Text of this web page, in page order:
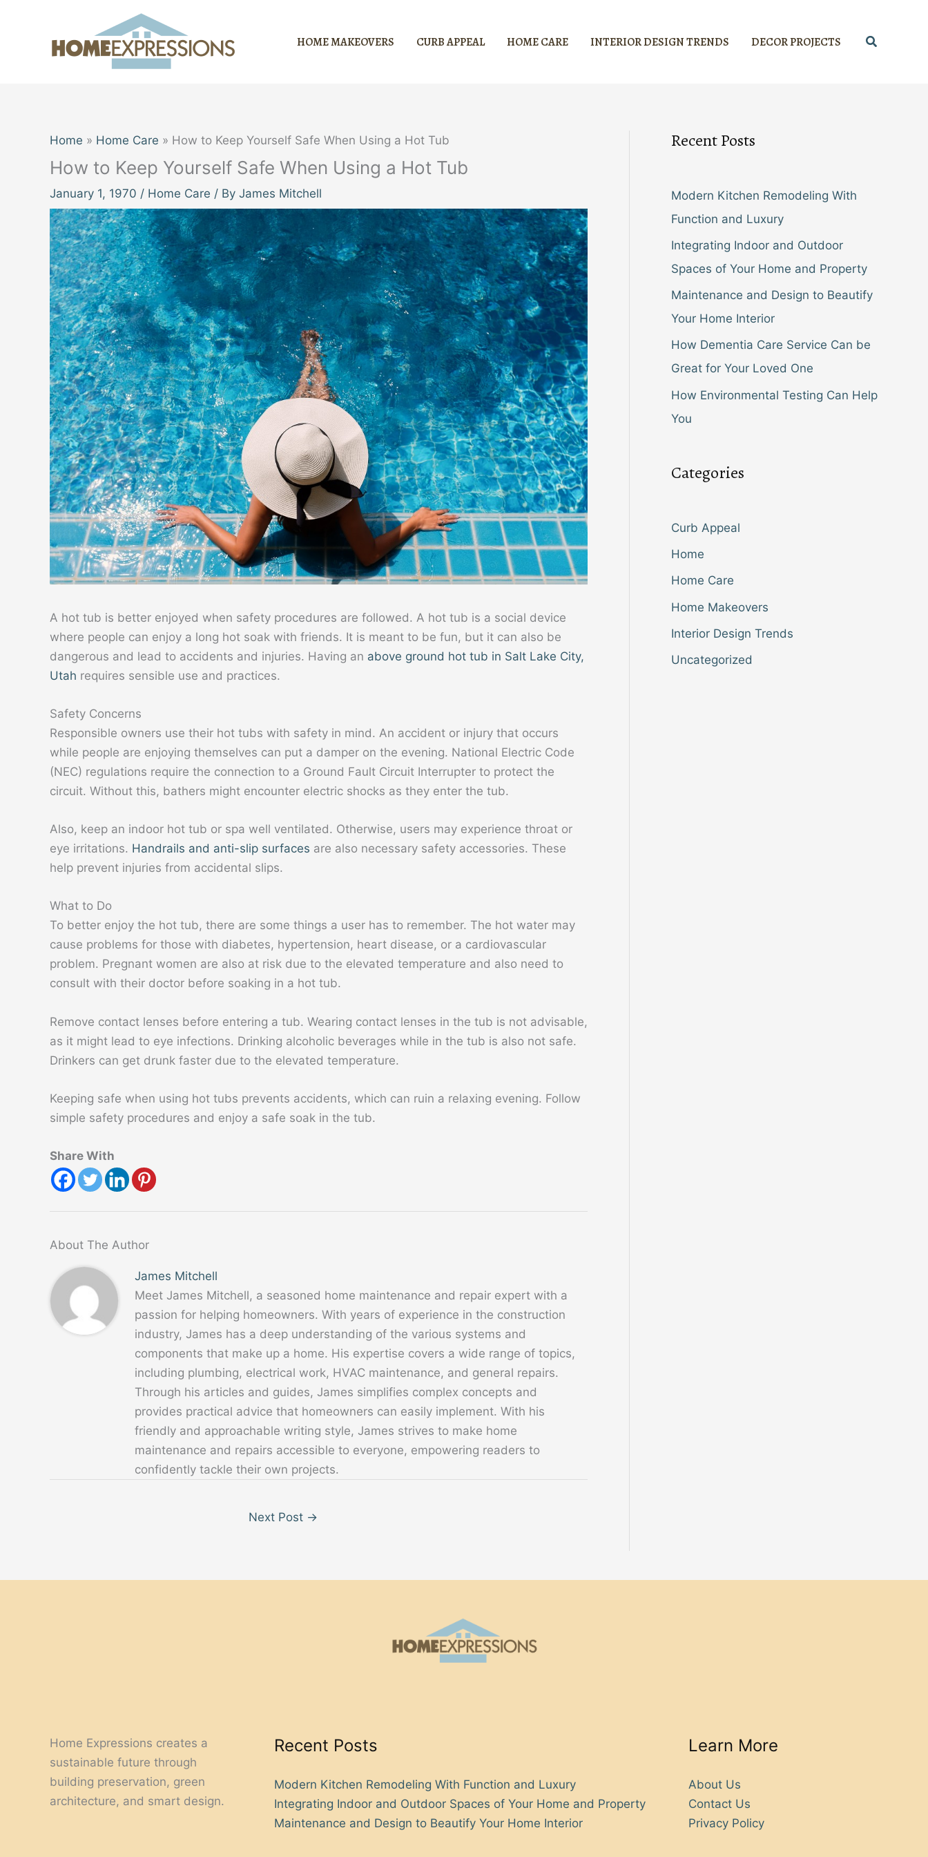
HOME MAKEOVERS CURB APPEAL HOME CARE INTERIOR DESIGN TRENDS DECOR PROJECTS Search
Home Home Care How to Keep Yourself Safe When Using a Hot Tub
How to Keep Yourself Safe When Using a Hot Tub
January 1, 1970 / Home Care / By James Mitchell
A hot tub is better enjoyed when safety procedures are followed. A hot tub is a social device
where people can enjoy a long hot soak with friends. It is meant to be fun, but it can also be
dangerous and lead to accidents and injuries. Having an above ground hot tub in Salt Lake City,
Utah requires sensible use and practices.
Safety Concerns
Responsible owners use their hot tubs with safety in mind. An accident or injury that occurs
while people are enjoying themselves can put a damper on the evening. National Electric Code
(NEC) regulations require the connection to a Ground Fault Circuit Interrupter to protect the
circuit. Without this, bathers might encounter electric shocks as they enter the tub.
Also, keep an indoor hot tub or spa well ventilated. Otherwise, users may experience throat or
eye irritations. Handrails and anti-slip surfaces are also necessary safety accessories. These
help prevent injuries from accidental slips.
What to Do
To better enjoy the hot tub, there are some things a user has to remember. The hot water may
cause problems for those with diabetes, hypertension, heart disease, or a cardiovascular
problem. Pregnant women are also at risk due to the elevated temperature and also need to
consult with their doctor before soaking in a hot tub.
Remove contact lenses before entering a tub. Wearing contact lenses in the tub is not advisable,
as it might lead to eye infections. Drinking alcoholic beverages while in the tub is also not safe.
Drinkers can get drunk faster due to the elevated temperature.
Keeping safe when using hot tubs prevents accidents, which can ruin a relaxing evening. Follow
simple safety procedures and enjoy a safe soak in the tub.
Share With
About The Author
James Mitchell
Meet James Mitchell, a seasoned home maintenance and repair expert with a
passion for helping homeowners. With years of experience in the construction
industry, James has a deep understanding of the various systems and
components that make up a home. His expertise covers a wide range of topics,
including plumbing, electrical work, HVAC maintenance, and general repairs.
Through his articles and guides, James simplifies complex concepts and
provides practical advice that homeowners can easily implement. With his
friendly and approachable writing style, James strives to make home
maintenance and repairs accessible to everyone, empowering readers to
confidently tackle their own projects.
Next Post →
Recent Posts
Modern Kitchen Remodeling With
Function and Luxury
Integrating Indoor and Outdoor
Spaces of Your Home and Property
Maintenance and Design to Beautify
Your Home Interior
How Dementia Care Service Can be
Great for Your Loved One
How Environmental Testing Can Help
You
Categories
Curb Appeal
Home
Home Care
Home Makeovers
Interior Design Trends
Uncategorized
Home Expressions creates a
sustainable future through
building preservation, green
architecture, and smart design.
Recent Posts
Modern Kitchen Remodeling With Function and Luxury
Integrating Indoor and Outdoor Spaces of Your Home and Property
Maintenance and Design to Beautify Your Home Interior
Learn More
About Us
Contact Us
Privacy Policy